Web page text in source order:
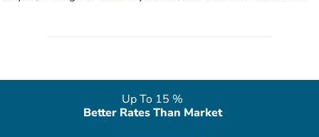
Up To 15 %
Better Rates Than Market